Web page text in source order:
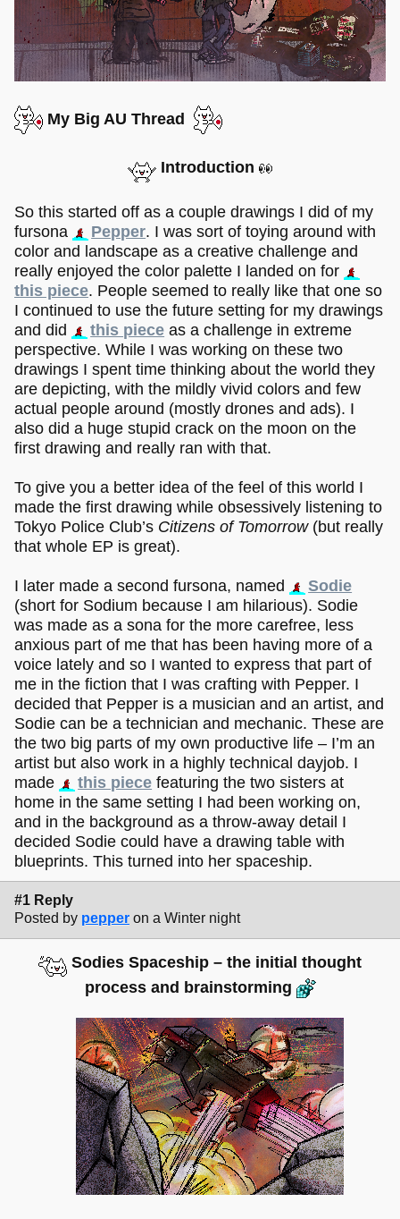
My Big AU Thread
Introduction
So this started off as a couple drawings I did of my
fursona
Pepper. I was sort of toying around with
color and landscape as a creative challenge and
really enjoyed the color palette I landed on for
this piece. People seemed to really like that one so
I continued to use the future setting for my drawings
and did
this piece as a challenge in extreme
perspective. While I was working on these two
drawings I spent time thinking about the world they
are depicting, with the mildly vivid colors and few
actual people around (mostly drones and ads). I
also did a huge stupid crack on the moon on the
first drawing and really ran with that.
To give you a better idea of the feel of this world I
made the first drawing while obsessively listening to
Tokyo Police Club’s Citizens of Tomorrow(but really
that whole EP is great).
I later made a second fursona, named
Sodie
(short for Sodium because I am hilarious). Sodie
was made as a sona for the more carefree, less
anxious part of me that has been having more of a
voice lately and so I wanted to express that part of
me in the fiction that I was crafting with Pepper. I
decided that Pepper is a musician and an artist, and
Sodie can be a technician and mechanic. These are
the two big parts of my own productive life – I’m an
artist but also work in a highly technical dayjob. I
made
this piece featuring the two sisters at
home in the same setting I had been working on,
and in the background as a throw-away detail I
decided Sodie could have a drawing table with
blueprints. This turned into her spaceship.
#1 Reply
Posted by pepper on a Winter night
Sodies Spaceship – the initial thought
process and brainstorming